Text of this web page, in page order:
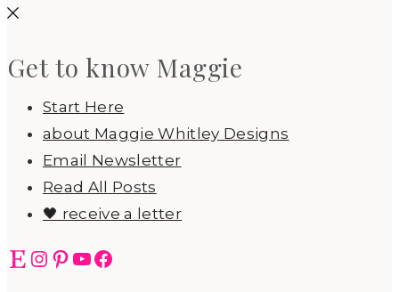
Get to know Maggie
Start Here
about Maggie Whitley Designs
Email Newsletter
Read All Posts
🖤 receive a letter
EtsyInstagram
Pinterest
YouTube
Facebook